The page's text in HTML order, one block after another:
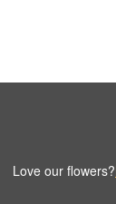
Love our flowers?